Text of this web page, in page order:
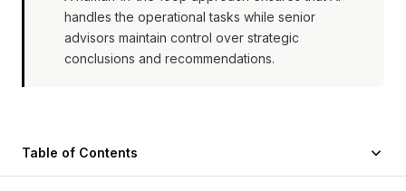
handles the operational tasks while senior
advisors maintain control over strategic
conclusions and recommendations.
Table of Contents